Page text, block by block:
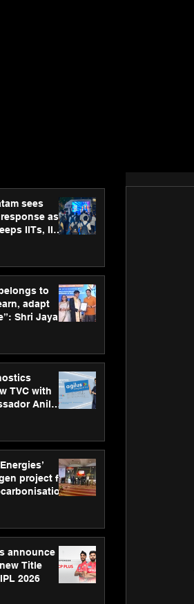
sees
as
IITs, IIMs
to
adapt
Shri Jayant
TVC with
Anil
project for
announce
Title
2026